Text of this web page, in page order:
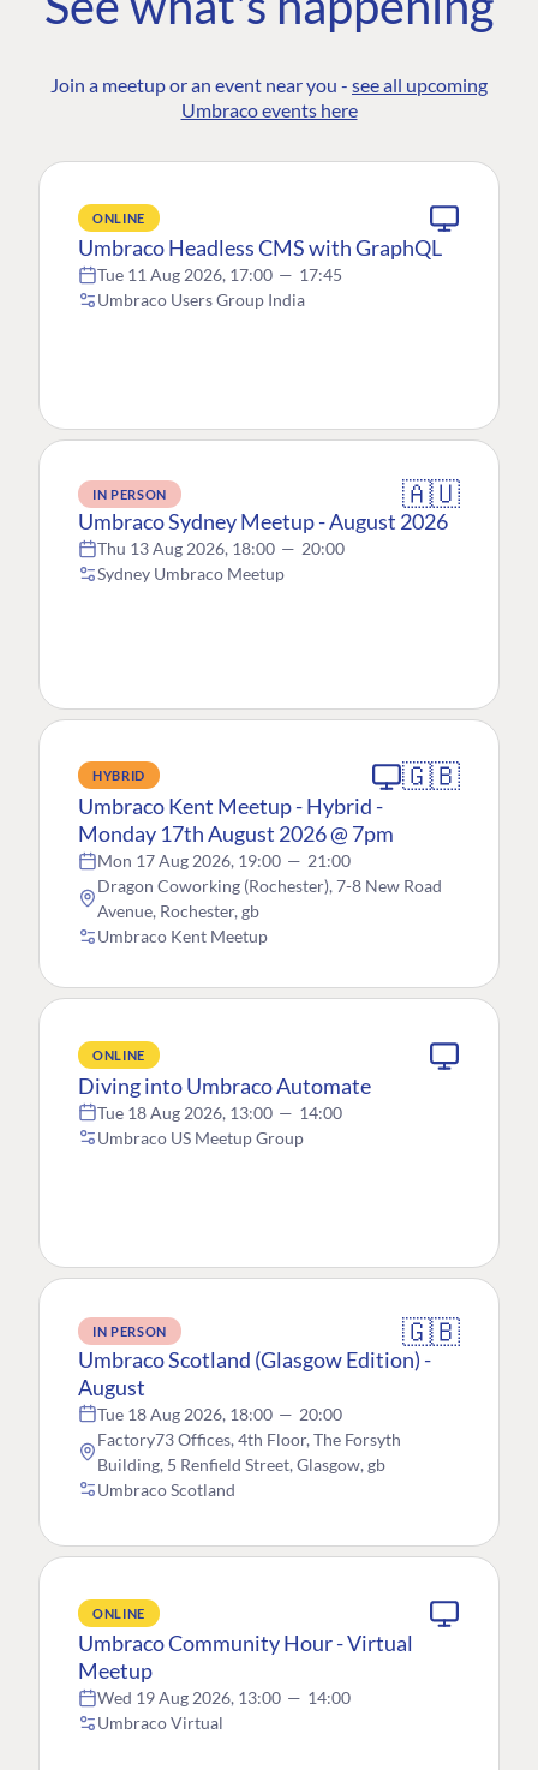
Join a meetup or an event near you - see all upcoming
Umbraco events here
ONLINE
Umbraco Headless CMS with GraphQL
Tue 11 Aug 2026, 17:00 — 17:45
Umbraco Users Group India
IN PERSON 🇦🇺
Umbraco Sydney Meetup - August 2026
Thu 13 Aug 2026, 18:00 — 20:00
Sydney Umbraco Meetup
HYBRID 🇬🇧
Umbraco Kent Meetup - Hybrid -
Monday 17th August 2026 @ 7pm
Mon 17 Aug 2026, 19:00 — 21:00
Dragon Coworking (Rochester), 7-8 New Road
Avenue, Rochester, gb
Umbraco Kent Meetup
ONLINE
Diving into Umbraco Automate
Tue 18 Aug 2026, 13:00 — 14:00
Umbraco US Meetup Group
IN PERSON 🇬🇧
Umbraco Scotland (Glasgow Edition) -
August
Tue 18 Aug 2026, 18:00 — 20:00
Factory73 Offices, 4th Floor, The Forsyth
Building, 5 Renfield Street, Glasgow, gb
Umbraco Scotland
ONLINE
Umbraco Community Hour - Virtual
Meetup
Wed 19 Aug 2026, 13:00 — 14:00
Umbraco Virtual